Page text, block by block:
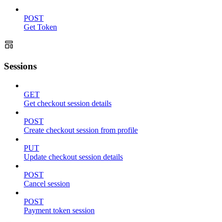
POST
Get Token
Sessions
GET
Get checkout session details
POST
Create checkout session from profile
PUT
Update checkout session details
POST
Cancel session
POST
Payment token session